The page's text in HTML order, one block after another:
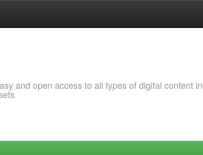
and open access to all types of digital content